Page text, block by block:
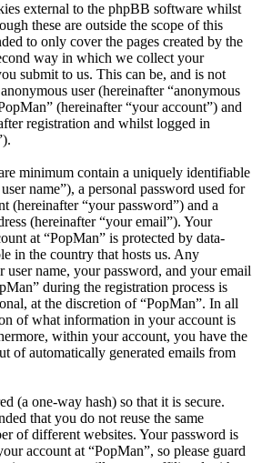
external to the phpBB software whilst
these are outside the scope of this
to only cover the pages created by the
way in which we collect your
submit to us. This can be, and is not
user (hereinafter “anonymous
(hereinafter “your account”) and
registration and whilst logged in
minimum contain a uniquely identifiable
name”), a personal password used for
(hereinafter “your password”) and a
(hereinafter “your email”). Your
at “PopMan” is protected by data-
in the country that hosts us. Any
name, your password, and your email
during the registration process is
at the discretion of “PopMan”. In all
of what information in your account is
within your account, you have the
of automatically generated emails from
(a one-way hash) so that it is secure.
that you do not reuse the same
of different websites. Your password is
account at “PopMan”, so please guard